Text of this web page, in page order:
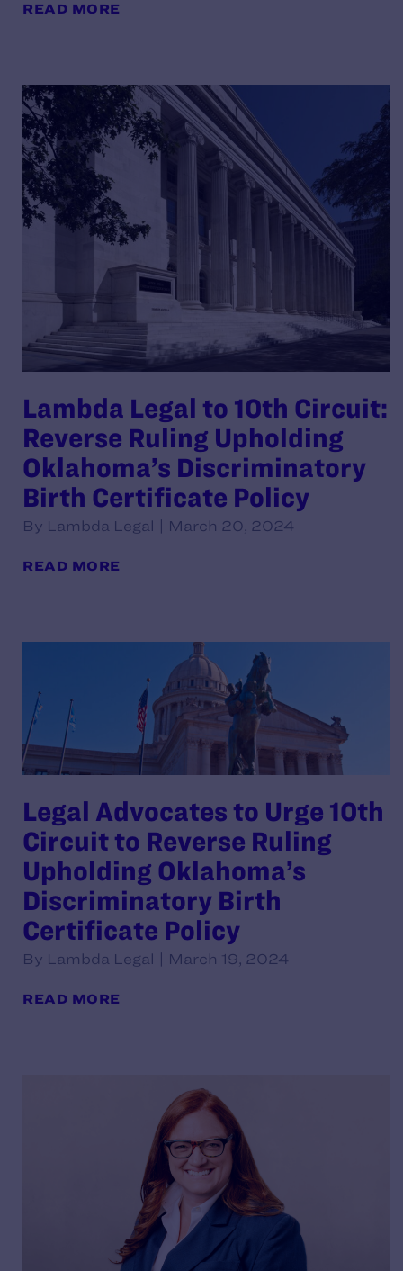
READ MORE
Lambda Legal to 10th Circuit:
Reverse Ruling Upholding
Oklahoma’s Discriminatory
Birth Certificate Policy
By Lambda Legal | March 20, 2024
READ MORE
Legal Advocates to Urge 10th
Circuit to Reverse Ruling
Upholding Oklahoma’s
Discriminatory Birth
Certificate Policy
By Lambda Legal | March 19, 2024
READ MORE